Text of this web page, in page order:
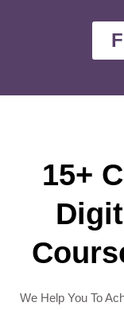
15+
We Help You To